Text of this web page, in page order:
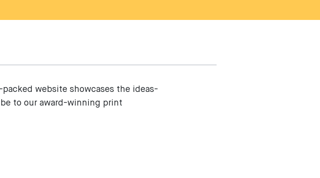
website showcases the ideas-
to our award-winning print